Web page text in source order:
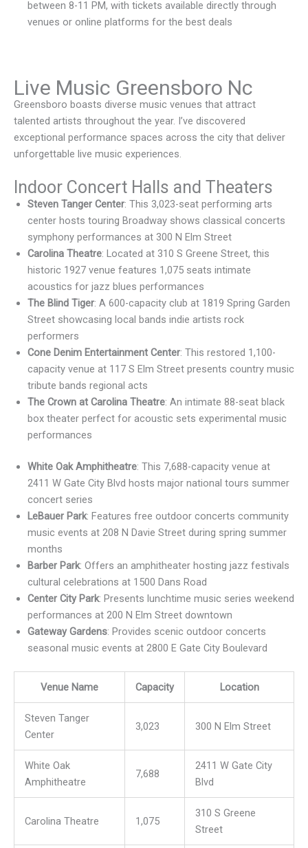
between 8-11 PM, with tickets available directly through
venues or online platforms for the best deals
Live Music Greensboro Nc
Greensboro boasts diverse music venues that attract
talented artists throughout the year. I’ve discovered
exceptional performance spaces across the city that deliver
unforgettable live music experiences.
Indoor Concert Halls and Theaters
Steven Tanger Center: This 3,023-seat performing arts
center hosts touring Broadway shows classical concerts
symphony performances at 300 N Elm Street
Carolina Theatre: Located at 310 S Greene Street, this
historic 1927 venue features 1,075 seats intimate
acoustics for jazz blues performances
The Blind Tiger: A 600-capacity club at 1819 Spring Garden
Street showcasing local bands indie artists rock
performers
Cone Denim Entertainment Center: This restored 1,100-
capacity venue at 117 S Elm Street presents country music
tribute bands regional acts
The Crown at Carolina Theatre: An intimate 88-seat black
box theater perfect for acoustic sets experimental music
performances
White Oak Amphitheatre: This 7,688-capacity venue at
2411 W Gate City Blvd hosts major national tours summer
concert series
LeBauer Park: Features free outdoor concerts community
music events at 208 N Davie Street during spring summer
months
Barber Park: Offers an amphitheater hosting jazz festivals
cultural celebrations at 1500 Dans Road
Center City Park: Presents lunchtime music series weekend
performances at 200 N Elm Street downtown
Gateway Gardens: Provides scenic outdoor concerts
seasonal music events at 2800 E Gate City Boulevard
Venue Name Capacity Location
Steven Tanger
Center
3,023 300 N Elm Street
White Oak
Amphitheatre
7,688
2411 W Gate City
Blvd
Carolina Theatre 1,075
310 S Greene
Street